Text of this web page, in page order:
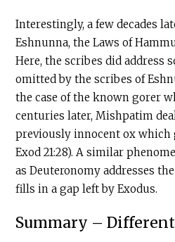
Interestingly, a few decades
Eshnunna, the Laws of
Here, the scribes did address
omitted by the scribes of
the case of the known gorer
centuries later, Mishpatim
previously innocent ox which
Exod 21:28). A similar
as Deuteronomy addresses
fills in a gap left by Exodus.
Summary – Different